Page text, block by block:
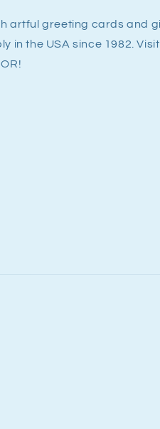
artful greeting cards and
in the USA since 1982.